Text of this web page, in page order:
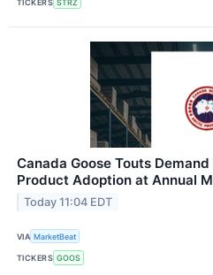
TICKERS STRZ
Canada Goose Touts
Product Adoption at Annual
Today 11:04 EDT
VIA MarketBeat
TICKERS GOOS